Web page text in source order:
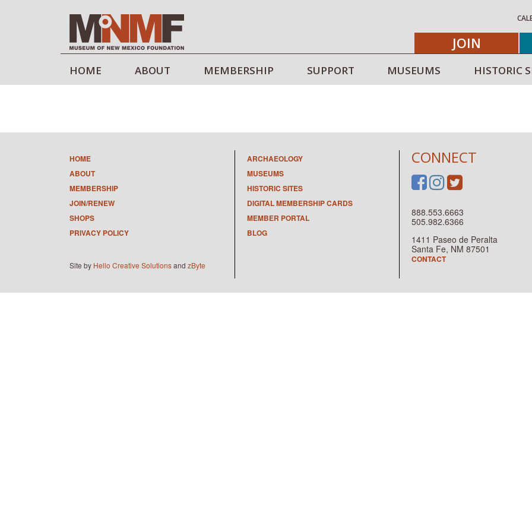
JOIN
HOME ABOUT MEMBERSHIP SUPPORT MUSEUMS HISTORIC
HOME
ABOUT
MEMBERSHIP
JOIN/RENEW
SHOPS
PRIVACY POLICY
ARCHAEOLOGY
MUSEUMS
HISTORIC SITES
DIGITAL MEMBERSHIP CARDS
MEMBER PORTAL
BLOG
CONNECT
888.553.6663
505.982.6366
1411 Paseo de Peralta
Santa Fe, NM 87501
CONTACT
Site by Hello Creative Solutionsand zByte